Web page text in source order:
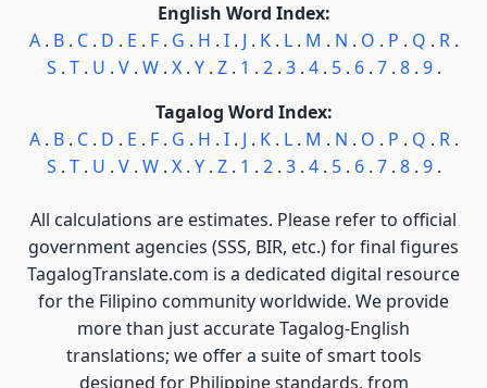
English Word Index:
A. B. C. D . E . F. G . H . I. J . K. L. M . N . O . P . Q . R.
S . T. U . V. W. X. Y. Z. 1 . 2. 3. 4. 5. 6. 7. 8. 9.
Tagalog Word Index:
A. B. C. D . E . F. G . H . I. J . K. L. M . N . O . P . Q . R.
S . T. U . V. W. X. Y. Z. 1 . 2. 3. 4. 5. 6. 7. 8. 9.
All calculations are estimates. Please refer to official
government agencies (SSS, BIR, etc.) for final figures
TagalogTranslate.com is a dedicated digital resource
for the Filipino community worldwide. We provide
more than just accurate Tagalog-English
translations; we offer a suite of smart tools
designed for Philippine standards, from